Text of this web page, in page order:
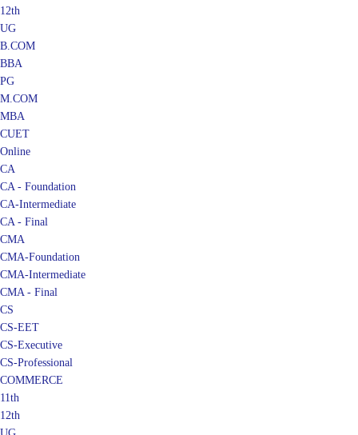
12th
UG
B.COM
BBA
PG
M.COM
MBA
CUET
Online
CA
CA - Foundation
CA-Intermediate
CA - Final
CMA
CMA-Foundation
CMA-Intermediate
CMA - Final
CS
CS-EET
CS-Executive
CS-Professional
COMMERCE
11th
12th